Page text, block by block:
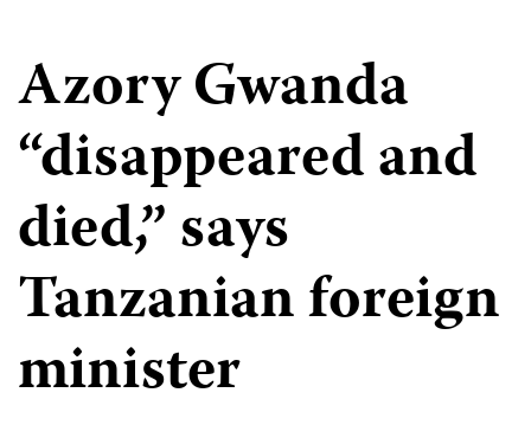
Azory Gwanda
“disappeared and
died,” says
Tanzanian foreign
minister